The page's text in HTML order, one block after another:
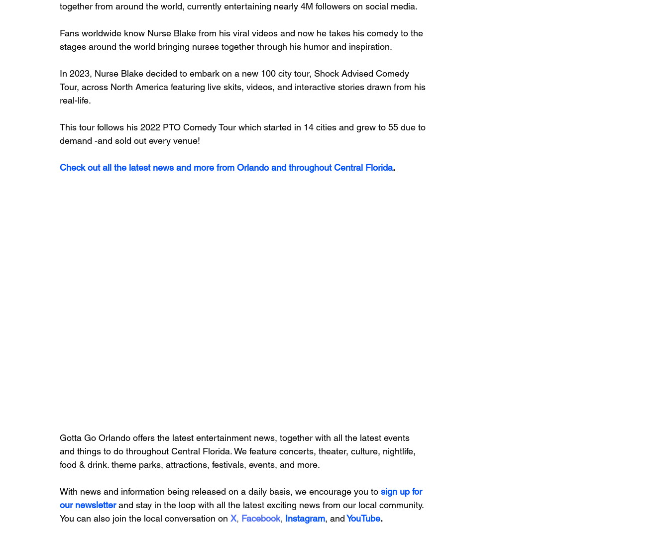
together from around the world, currently entertaining nearly 4M followers on social media.
Fans worldwide know Nurse Blake from his viral videos and now he takes his comedy to the
stages around the world bringing nurses together through his humor and inspiration.
In 2023, Nurse Blake decided to embark on a new 100 city tour, Shock Advised Comedy
Tour, across North America featuring live skits, videos, and interactive stories drawn from his
real-life.
This tour follows his 2022 PTO Comedy Tour which started in 14 cities and grew to 55 due to
demand -and sold out every venue!
Check out all the latest news and more from Orlando and throughout Central Florida.
Gotta Go Orlando offers the latest entertainment news, together with all the latest events
and things to do throughout Central Florida. We feature concerts, theater, culture, nightlife,
food & drink. theme parks, attractions, festivals, events, and more.
With news and information being released on a daily basis, we encourage you to sign up for
our newsletter and stay in the loop with all the latest exciting news from our local community.
You can also join the local conversation on X, Facebook, Instagram, andYouTube.